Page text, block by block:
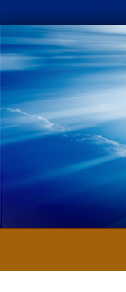
Skip
to
content